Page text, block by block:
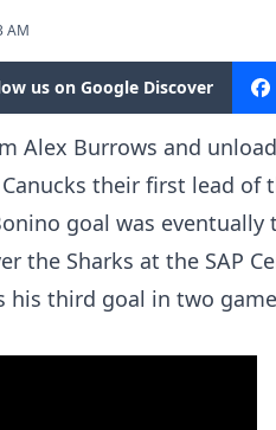
AM
us on Google Discover
Alex Burrows and
their first lead of
goal was eventually
the Sharks at the SAP
third goal in two